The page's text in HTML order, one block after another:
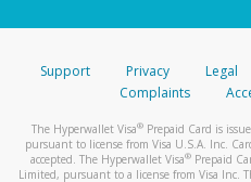
Support Privacy Legal
Complaints
The Hyperwallet Visa® Prepaid Card is
pursuant to license from Visa U.S.A. Inc.
accepted. The Hyperwallet Visa® Prepaid
Limited, pursuant to a license from Visa Inc.